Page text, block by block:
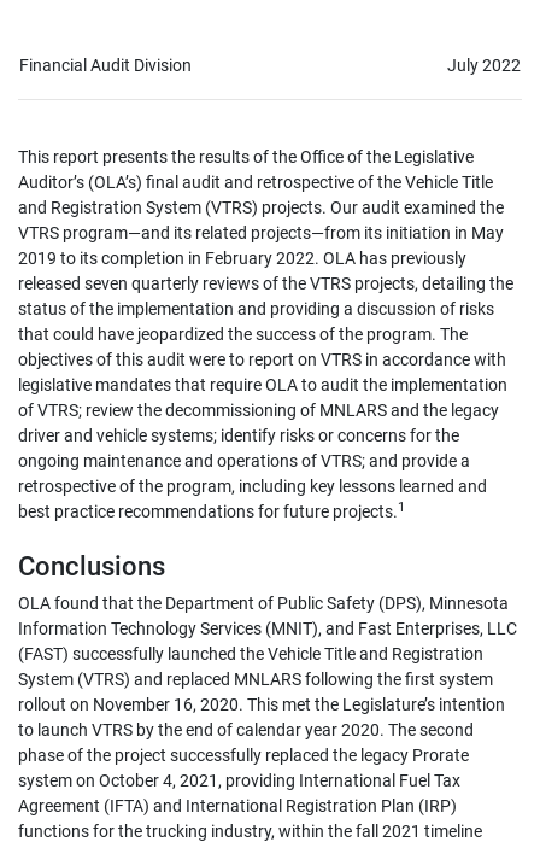
Financial Audit Division July 2022
This report presents the results of the Office of the Legislative
Auditor’s (OLA’s) final audit and retrospective of the Vehicle Title
and Registration System (VTRS) projects. Our audit examined the
VTRS program—and its related projects—from its initiation in May
2019 to its completion in February 2022. OLA has previously
released seven quarterly reviews of the VTRS projects, detailing the
status of the implementation and providing a discussion of risks
that could have jeopardized the success of the program. The
objectives of this audit were to report on VTRS in accordance with
legislative mandates that require OLA to audit the implementation
of VTRS; review the decommissioning of MNLARS and the legacy
driver and vehicle systems; identify risks or concerns for the
ongoing maintenance and operations of VTRS; and provide a
retrospective of the program, including key lessons learned and
best practice recommendations for future projects.1
Conclusions
OLA found that the Department of Public Safety (DPS), Minnesota
Information Technology Services (MNIT), and Fast Enterprises, LLC
(FAST) successfully launched the Vehicle Title and Registration
System (VTRS) and replaced MNLARS following the first system
rollout on November 16, 2020. This met the Legislature’s intention
to launch VTRS by the end of calendar year 2020. The second
phase of the project successfully replaced the legacy Prorate
system on October 4, 2021, providing International Fuel Tax
Agreement (IFTA) and International Registration Plan (IRP)
functions for the trucking industry, within the fall 2021 timeline